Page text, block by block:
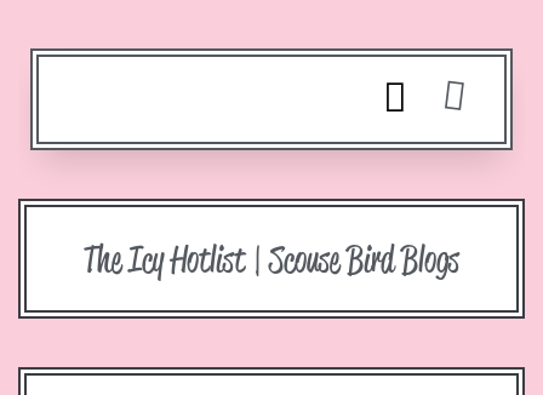
The Icy Hotlist | Scouse Bird Blogs